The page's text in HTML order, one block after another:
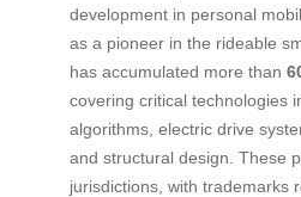
development in personal
as a pioneer in the rideable
has accumulated more than
covering critical technologies
algorithms, electric drive
and structural design. These
jurisdictions, with trademarks